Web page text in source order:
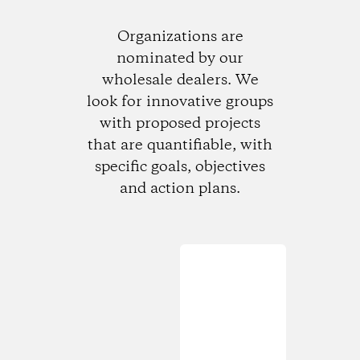
Organizations are
nominated by our
wholesale dealers. We
look for innovative groups
with proposed projects
that are quantifiable, with
specific goals, objectives
and action plans.